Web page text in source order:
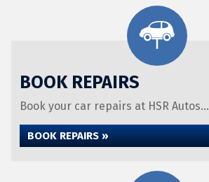
BOOK REPAIRS
Book your car repairs at HSR Autos...
BOOK REPAIRS »